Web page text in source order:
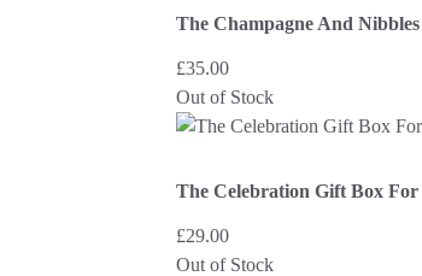
The Champagne And
£35.00
Out of Stock
The Celebration Gift Box
£29.00
Out of Stock